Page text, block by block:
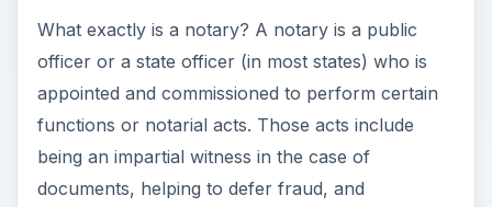
What exactly is a notary? A notary is a public
officer or a state officer (in most states) who is
appointed and commissioned to perform certain
functions or notarial acts. Those acts include
being an impartial witness in the case of
documents, helping to defer fraud, and